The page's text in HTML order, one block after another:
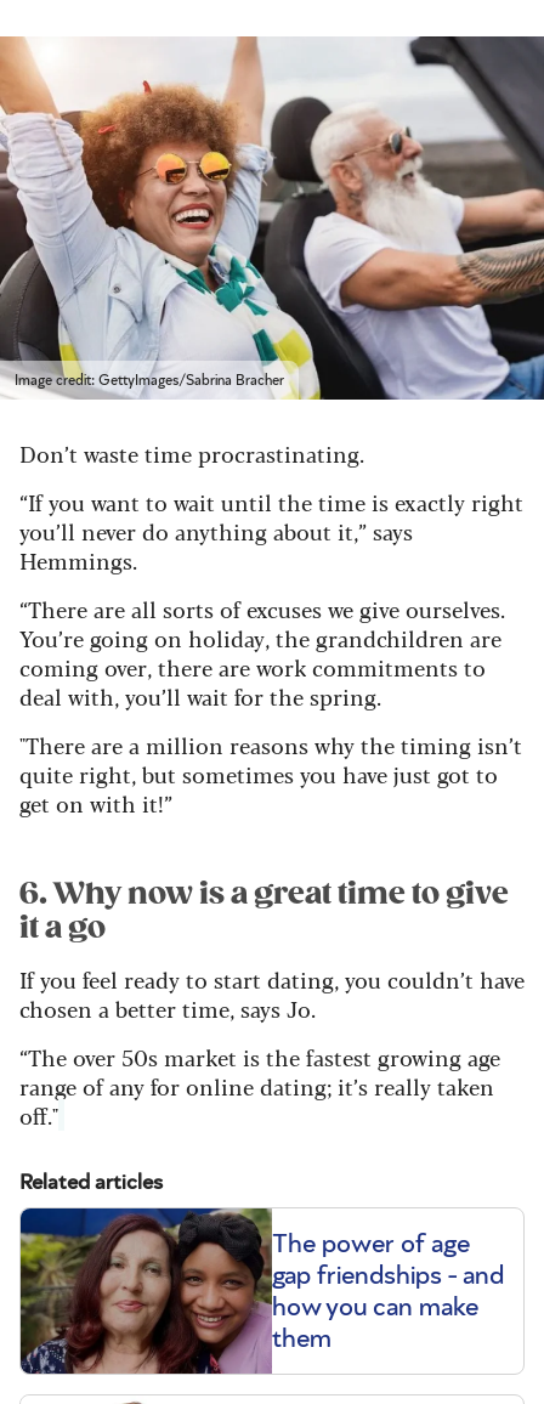
Image credit: GettyImages/Sabrina Bracher
Don’t waste time procrastinating.
“If you want to wait until the time is exactly right
you’ll never do anything about it,” says
Hemmings.
“There are all sorts of excuses we give ourselves.
You’re going on holiday, the grandchildren are
coming over, there are work commitments to
deal with, you’ll wait for the spring.
"There are a million reasons why the timing isn’t
quite right, but sometimes you have just got to
get on with it!”
6. Why now is a great time to give
it a go
If you feel ready to start dating, you couldn’t have
chosen a better time, says Jo.
“The over 50s market is the fastest growing age
range of any for online dating; it’s really taken
off."
Related articles
The power of age
gap friendships - and
how you can make
them